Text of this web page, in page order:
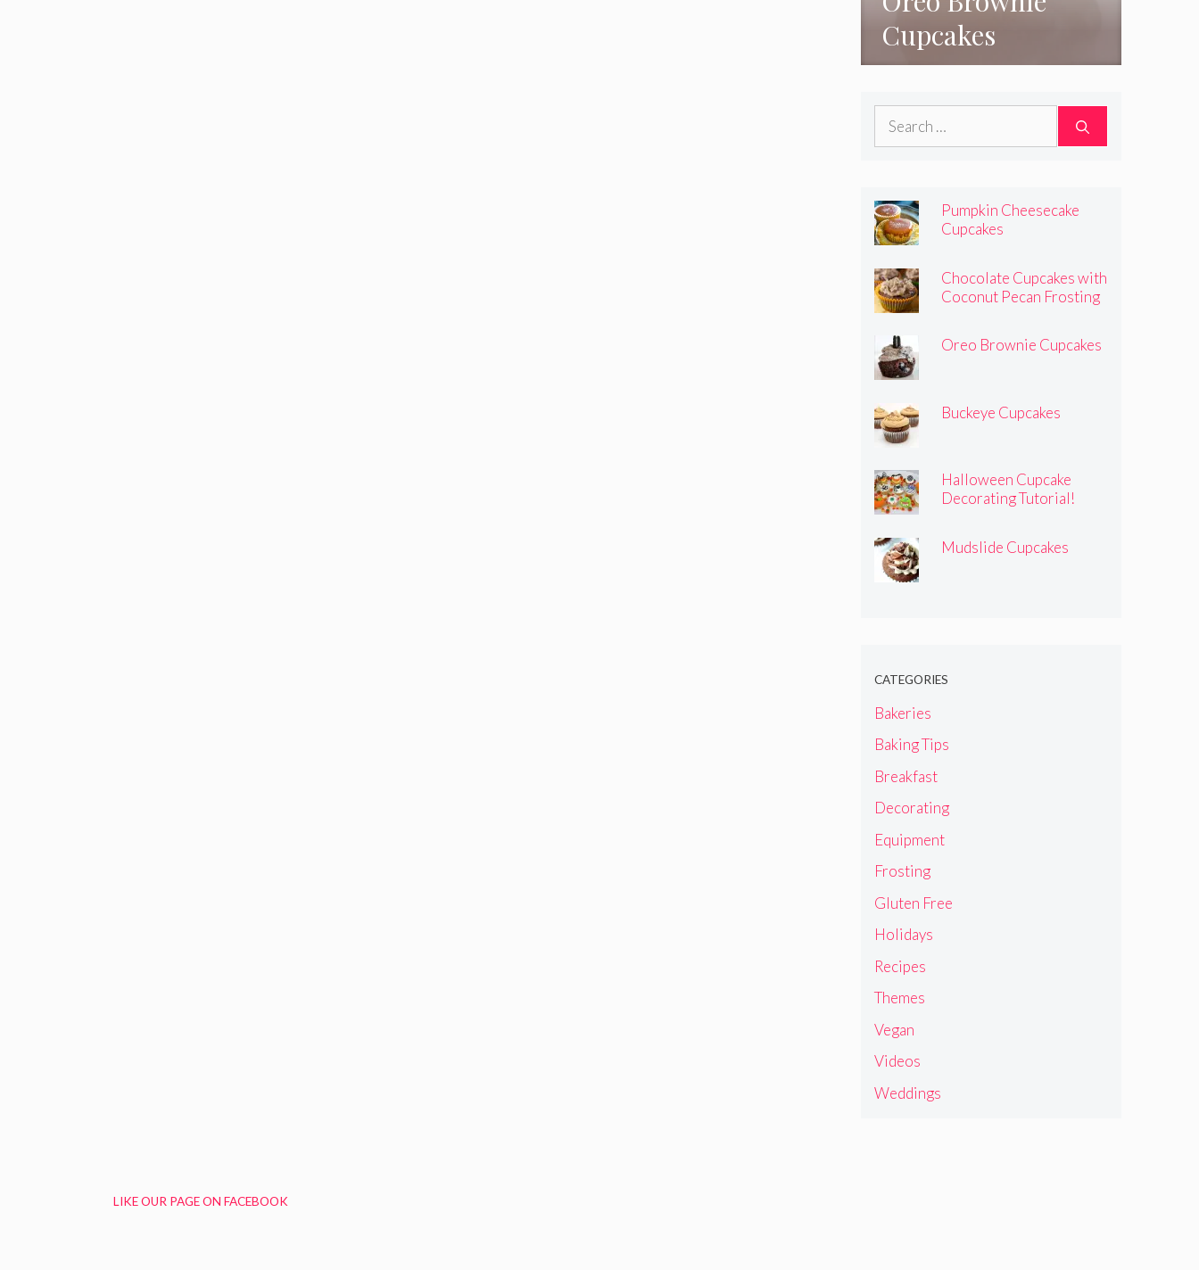
Cupcakes
Search
Pumpkin Cheesecake
Cupcakes
Chocolate Cupcakes with
Coconut Pecan Frosting
Oreo Brownie Cupcakes
Buckeye Cupcakes
Halloween Cupcake
Decorating Tutorial!
Mudslide Cupcakes
CATEGORIES
Bakeries
Baking Tips
Breakfast
Decorating
Equipment
Frosting
Gluten Free
Holidays
Recipes
Themes
Vegan
Videos
Weddings
LIKE OUR PAGE ON FACEBOOK